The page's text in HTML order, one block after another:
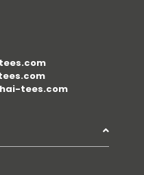
tees.com